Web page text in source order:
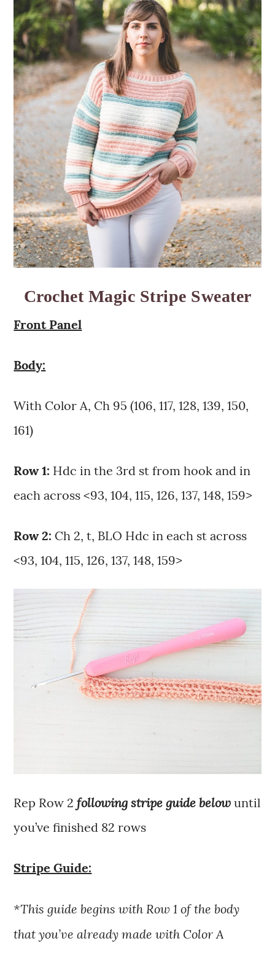
Crochet Magic Stripe Sweater
Front Panel
Body:
With Color A, Ch 95 (106, 117, 128, 139, 150,
161)
Row 1: Hdc in the 3rd st from hook and in
each across <93, 104, 115, 126, 137, 148, 159>
Row 2: Ch 2, t, BLO Hdc in each st across
<93, 104, 115, 126, 137, 148, 159>
Rep Row 2following stripe guide below until
you’ve finished 82 rows
Stripe Guide:
*This guide begins with Row 1 of the body
that you’ve already made with Color A